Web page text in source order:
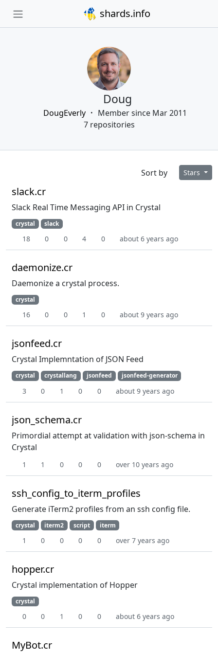
shards.info
Doug
DougEverly
Member since Mar 2011
7 repositories
Sort by Stars
slack.cr
Slack Real Time Messaging API in Crystal
crystal slack
18 0 0 4 0 about 6 years ago
daemonize.cr
Daemonize a crystal process.
crystal
16 0 0 1 0 about 9 years ago
jsonfeed.cr
Crystal Implemntation of JSON Feed
crystal crystallang jsonfeed jsonfeed-generator
3 0 1 0 0 about 9 years ago
json_schema.cr
Primordial attempt at validation with json-schema in
Crystal
1 1 0 0 0 over 10 years ago
ssh_config_to_iterm_profiles
Generate iTerm2 profiles from an ssh config file.
crystal iterm2 script iterm
1 0 0 0 0 over 7 years ago
hopper.cr
Crystal implementation of Hopper
crystal
0 0 1 0 0 about 6 years ago
MyBot.cr